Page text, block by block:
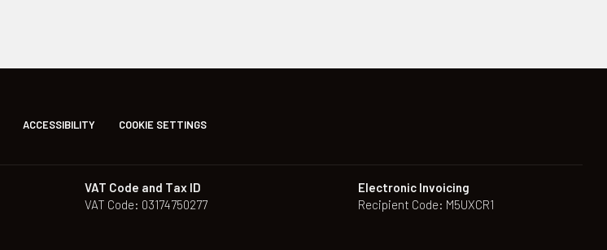
ACCESSIBILITY COOKIE SETTINGS
VAT Code and Tax ID
VAT Code: 03174750277
Electronic Invoicing
Recipient Code: M5UXCR1